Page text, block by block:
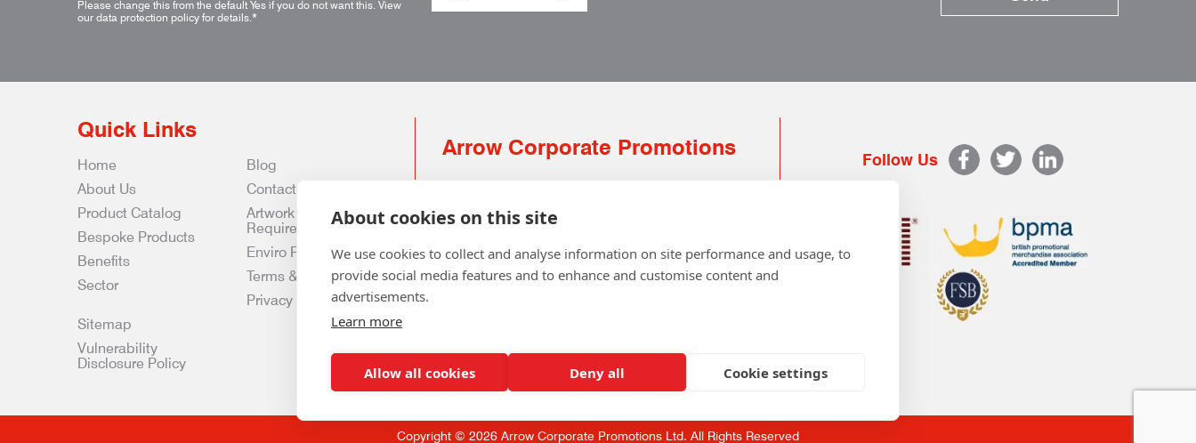
Please change this from the default Yes if you do not want this. View
our data protection policy for details.*
Quick Links
Home
About Us
Product Catalog
Bespoke Products
Benefits
Sector
Blog
Contact Us
Artwork
Requirements
Enviro Policy
Terms & Conditions
Privacy & Data Policy
Sitemap
Vulnerability
Disclosure Policy
Arrow Corporate Promotions
0141 639 4210 | 01224 516 654
info@arrowcorporate.co.uk
Follow Us
Copyright © 2026 Arrow Corporate Promotions Ltd. All Rights Reserved
About cookies on this site
We use cookies to collect and analyse information on site performance and usage, to
provide social media features and to enhance and customise content and
advertisements.
Learn more
Allow all cookies Deny all Cookie settings